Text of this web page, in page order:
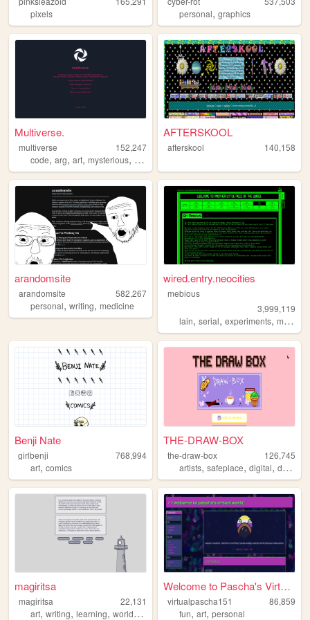
pixels
personal,graphics
Multiverse.
multiverse
152,247
code, arg, art, mysterious, puzzle
AFTERSKOOL
afterskool 140,158
arandomsite
arandomsite
582,267
personal, writing, medicine
wired.entry.neocities
mebious
3,999,119
lain,serial,experiments,mebious
Benji Nate
girlbenji
768,994
art, comics
THE-DRAW-BOX
the-draw-box
126,745
artists,safeplace,digital,drawings
magiritsa
magiritsa
22,131
art, writing, learning, worldbuilding ocs
Welcome to Pascha's Virtual ...
virtualpascha151
86,859
fun,art,personal